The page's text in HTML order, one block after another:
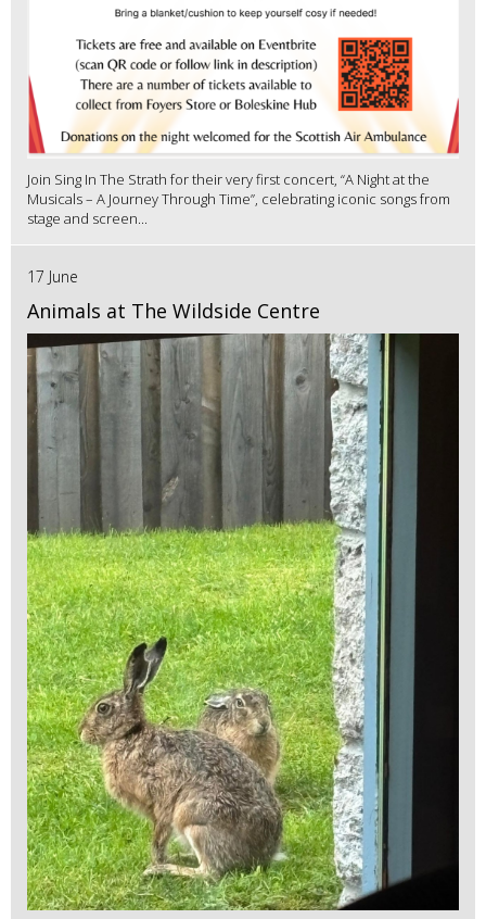
Join Sing In The Strath for their very first concert, “A Night at the
Musicals – A Journey Through Time”, celebrating iconic songs from
stage and screen...
17 June
Animals at The Wildside Centre